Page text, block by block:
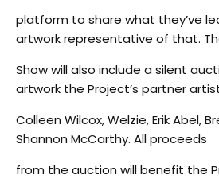
platform to share what they’ve
artwork representative of that.
Show will also include a silent
artwork the Project’s partner
Colleen Wilcox, Welzie, Erik Abel,
Shannon McCarthy. All proceeds
from the auction will benefit the